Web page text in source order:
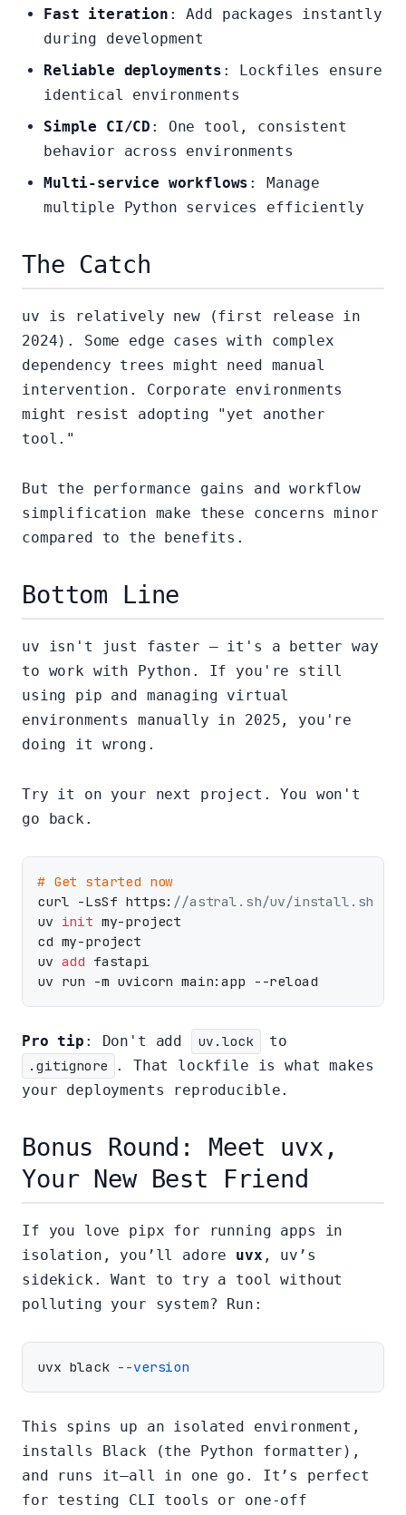
Fast iteration : Add packages instantly
during development
Reliable deployments : Lockfiles ensure
identical environments
Simple CI/CD : One tool, consistent
behavior across environments
Multi-service workflows : Manage
multiple Python services efficiently
The Catch
uv is relatively new (first release in
2024). Some edge cases with complex
dependency trees might need manual
intervention. Corporate environments
might resist adopting "yet another
tool."
But the performance gains and workflow
simplification make these concerns minor
compared to the benefits.
Bottom Line
uv isn't just faster — it's a better way
to work with Python. If you're still
using pip and managing virtual
environments manually in 2025, you're
doing it wrong.
Try it on your next project. You won't
go back.
# Get started now
curl -LsSf https: //astral.sh/uv/install.sh |
uv init my-project
cd my-project
uv add fastapi
Pro tip : Don't add uv.lock
to
.gitignore
. That lockfile is what makes
your deployments reproducible.
Bonus Round: Meet uvx,
Your New Best Friend
If you love pipx for running apps in
isolation, you’ll adore uvx , uv’s
sidekick. Want to try a tool without
polluting your system? Run:
uvx black --version
This spins up an isolated environment,
installs Black (the Python formatter),
and runs it—all in one go. It’s perfect
for testing CLI tools or one-off